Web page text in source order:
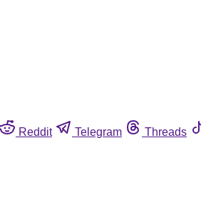
Reddit Telegram Threads